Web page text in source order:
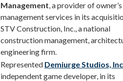
Management, a provider of
management services in its
STV Construction, Inc., a national
construction management,
engineering firm.
Represented Demiurge Studios,
independent game developer, in its